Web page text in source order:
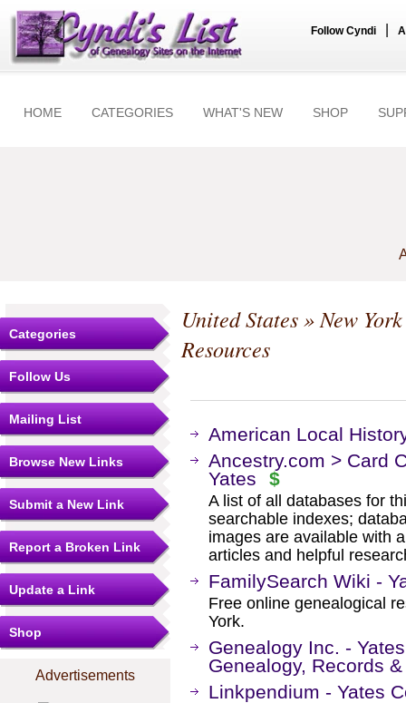
Follow Cyndi
HOME CATEGORIES WHAT'S NEW SHOP
Categories
Follow Us
Mailing List
Browse New Links
Submit a New Link
Report a Broken Link
Update a Link
Shop
Advertisements
United States»New York
Resources
American Local
Ancestry.com > Card
Yates
$
A list of all databases for
searchable indexes;
images are available with
articles and helpful
FamilySearch Wiki -
Free online genealogical
York.
Genealogy Inc. -
Genealogy, Records
Linkpendium - Yates